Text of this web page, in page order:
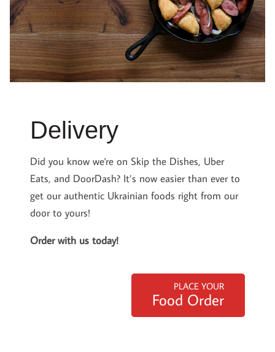
Delivery
Did you know we're on Skip the Dishes, Uber
Eats, and DoorDash? It’s now easier than ever to
get our authentic Ukrainian foods right from our
door to yours!
Order with us today!
PLACE YOUR
Food Order